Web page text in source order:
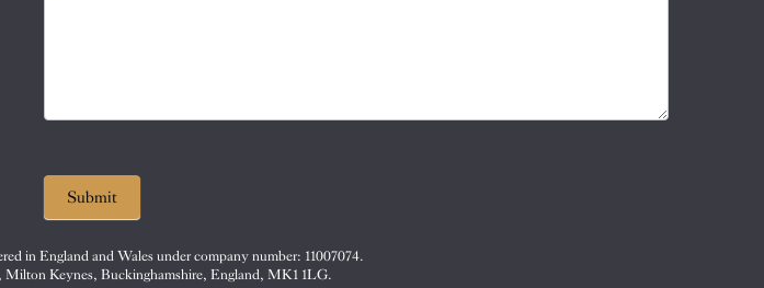
Submit
in England and Wales under company number: 11007074.
Milton Keynes, Buckinghamshire, England, MK1 1LG.